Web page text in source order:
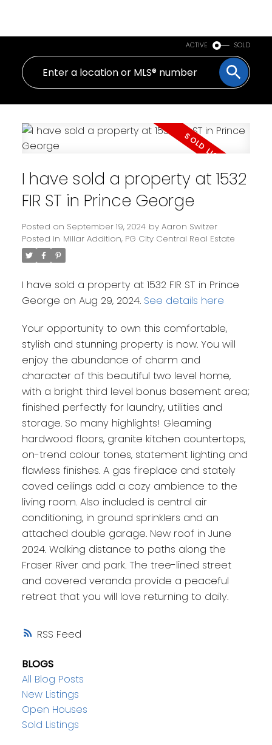
ACTIVE SOLD
RSS
I have sold a property at 1532
FIR ST in Prince George
Posted on September 19, 2024 by Aaron Switzer
Posted in Millar Addition, PG City Central Real Estate
I have sold a property at 1532 FIR ST in Prince
George on Aug 29, 2024. See details here
Your opportunity to own this comfortable,
stylish and stunning property is now. You will
enjoy the abundance of charm and
character of this beautiful two level home,
with a bright third level bonus basement area;
finished perfectly for laundry, utilities and
storage. So many highlights! Gleaming
hardwood floors, granite kitchen countertops,
on-trend colour tones, statement lighting and
flawless finishes. A gas fireplace and stately
coved ceilings add a cozy ambience to the
living room. Also included is central air
conditioning, in ground sprinklers and an
attached double garage. New roof in June
2024. Walking distance to paths along the
Fraser River and park. The tree-lined street
and covered veranda provide a peaceful
retreat that you will love returning to daily.
BLOGS
All Blog Posts
New Listings
Open Houses
Sold Listings